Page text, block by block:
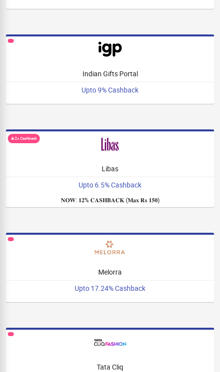
Indian Gifts Portal
Upto 9% Cashback
🎄2x Cashback
Libas
Upto 6.5% Cashback
𝐍𝐎𝐖: 𝟏𝟐% 𝐂𝐀𝐒𝐇𝐁𝐀𝐂𝐊 (𝐌𝐚𝐱 𝐑𝐬 𝟏𝟓𝟎)
Melorra
Upto 17.24% Cashback
Tata Cliq